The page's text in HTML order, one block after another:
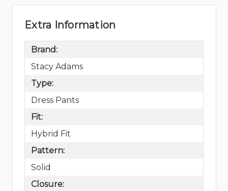
Extra Information
Brand:
Stacy Adams
Type:
Dress Pants
Fit:
Hybrid Fit
Pattern:
Solid
Closure: